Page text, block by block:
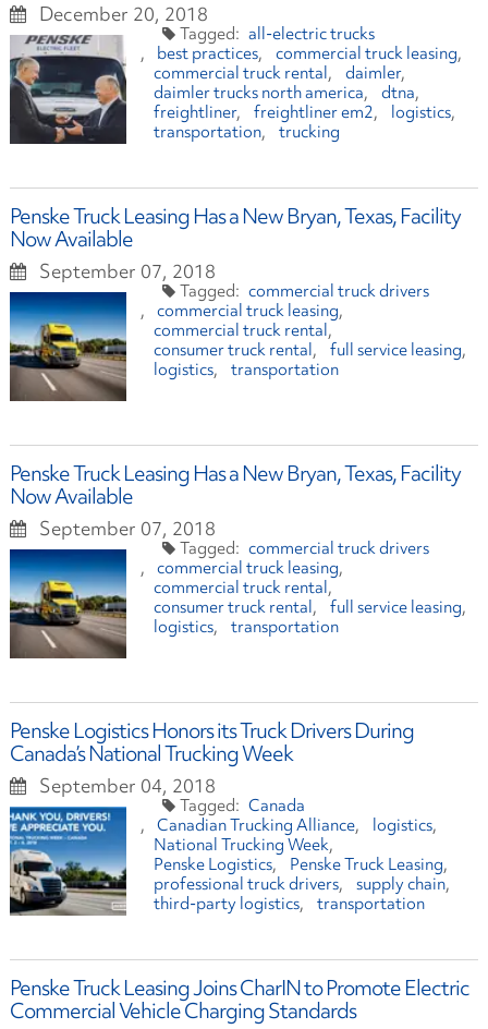
December 20, 2018
all-electric trucks
best practices
commercial truck leasing
commercial truck rental
daimler
daimler trucks north america
dtna
freightliner
freightliner em2
logistics
transportation
trucking
Penske Truck Leasing Has a New Bryan, Texas, Facility
Now Available
September 07, 2018
commercial truck drivers
commercial truck leasing
commercial truck rental
consumer truck rental
full service leasing
logistics
transportation
Penske Truck Leasing Has a New Bryan, Texas, Facility
Now Available
September 07, 2018
commercial truck drivers
commercial truck leasing
commercial truck rental
consumer truck rental
full service leasing
logistics
transportation
Penske Logistics Honors its Truck Drivers During
Canada’s National Trucking Week
September 04, 2018
Canada
Canadian Trucking Alliance
logistics
National Trucking Week
Penske Logistics
Penske Truck Leasing
professional truck drivers
supply chain
third-party logistics
transportation
Penske Truck Leasing Joins CharIN to Promote Electric
Commercial Vehicle Charging Standards